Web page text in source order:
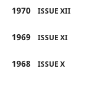
1970 ISSUE XII
1969 ISSUE XI
1968 ISSUE X